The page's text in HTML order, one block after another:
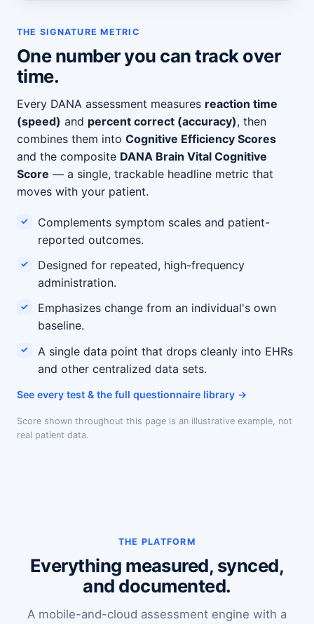
THE SIGNATURE METRIC
One number you can track over
time.
Every DANA assessment measures reaction time
(speed) and percent correct (accuracy), then
combines them into Cognitive Efficiency Scores
and the composite DANA Brain Vital Cognitive
Score — a single, trackable headline metric that
moves with your patient.
Complements symptom scales and patient-
reported outcomes.
Designed for repeated, high-frequency
administration.
Emphasizes change from an individual's own
baseline.
A single data point that drops cleanly into EHRs
and other centralized data sets.
See every test & the full questionnaire library
Score shown throughout this page is an illustrative example, not
real patient data.
THE PLATFORM
Everything measured, synced,
and documented.
A mobile-and-cloud assessment engine with a